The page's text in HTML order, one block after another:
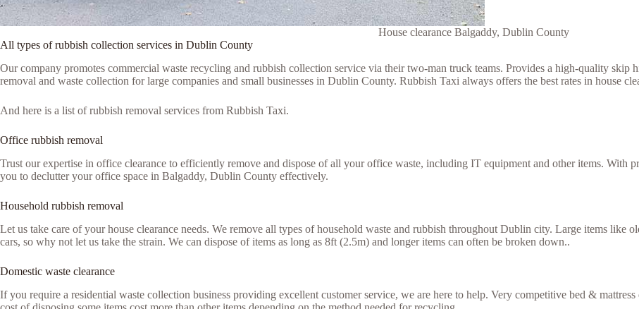
House clearance Balgaddy, Dublin County
All types of rubbish collection services in Dublin County
Our company promotes commercial waste recycling and rubbish collection service via their two-man truck teams. Provides a high-quality
removal and waste collection for large companies and small businesses in Dublin County. Rubbish Taxi always offers the best rates in house
And here is a list of rubbish removal services from Rubbish Taxi.
Office rubbish removal
Trust our expertise in office clearance to efficiently remove and dispose of all your office waste, including IT equipment and other items. With
you to declutter your office space in Balgaddy, Dublin County effectively.
Household rubbish removal
Let us take care of your house clearance needs. We remove all types of household waste and rubbish throughout Dublin city. Large items like
cars, so why not let us take the strain. We can dispose of items as long as 8ft (2.5m) and longer items can often be broken down..
Domestic waste clearance
If you require a residential waste collection business providing excellent customer service, we are here to help. Very competitive bed &